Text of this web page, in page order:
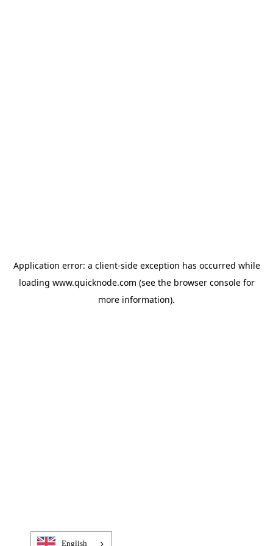
Application error: a client-side exception has occurred while
loading www.quicknode.com (see the browser consolefor
more information).
English